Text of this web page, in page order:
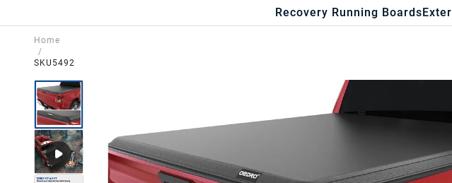
Recovery Running Boards
Home
/
SKU5492